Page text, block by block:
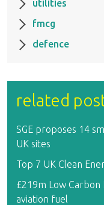
utilities
fmcg
defence
related
SGE proposes 14
UK sites
Top 7 UK Clean
£219m Low Carbon
aviation fuel